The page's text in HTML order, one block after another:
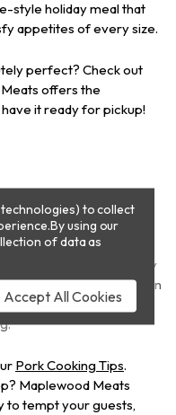
style holiday meal that
appetites of every size.
perfect? Check out
offers the
have it ready for pickup!
A smoked ham is
dinner, loved
been a holiday
taste pairs beautifully
sweet potatoes, green
a centerpiece that’s
Pork Cooking Tips.
Maplewood Meats
to tempt your guests,
to collect
By using our
of data as
Accept All Cookies